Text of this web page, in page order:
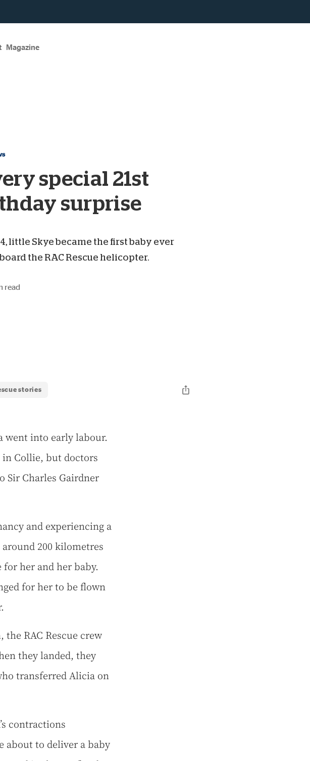
Magazine
special 21st
surprise
little Skye became the first baby ever
the RAC Rescue helicopter.
read
stories
went into early labour.
Collie, but doctors
Sir Charles Gairdner
and experiencing a
200 kilometres
her and her baby.
for her to be flown
RAC Rescue crew
they landed, they
transferred Alicia on
contractions
about to deliver a baby